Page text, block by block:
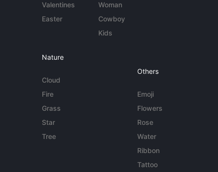
Valentines
Easter
Woman
Cowboy
Kids
Nature
Cloud
Fire
Grass
Star
Tree
Others
Emoji
Flowers
Rose
Water
Ribbon
Tattoo